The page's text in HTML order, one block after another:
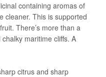
containing aromas of
cleaner. This is supported
There’s more than a
maritime cliffs. A
citrus and sharp